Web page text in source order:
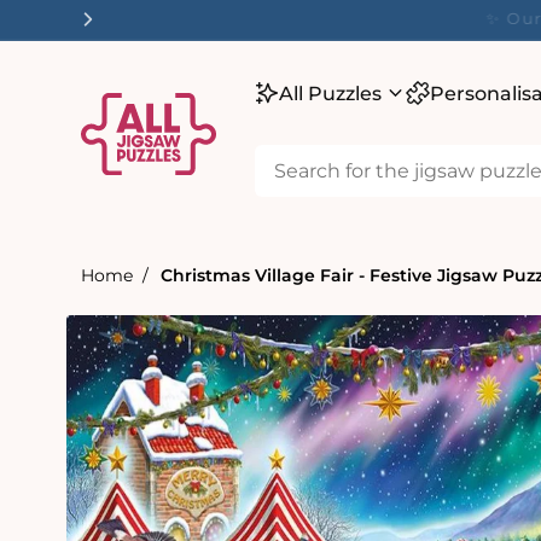
✨
All Puzzles
Home Christmas Village Fair - Festive Jigsaw
product
information